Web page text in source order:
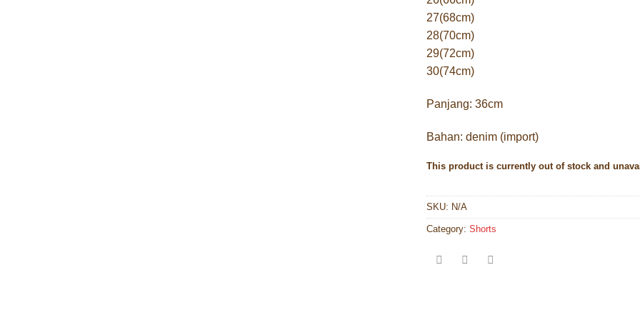
27(68cm)
28(70cm)
29(72cm)
30(74cm)
Panjang: 36cm
Bahan: denim (import)
This product is currently out of stock and
SKU: N/A
Category: Shorts